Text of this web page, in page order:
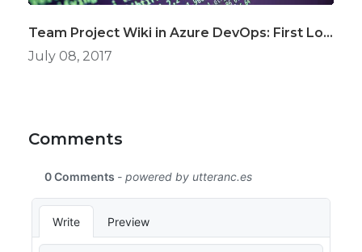
Team Project Wiki in Azure DevOps: First Look
July 08, 2017
Comments